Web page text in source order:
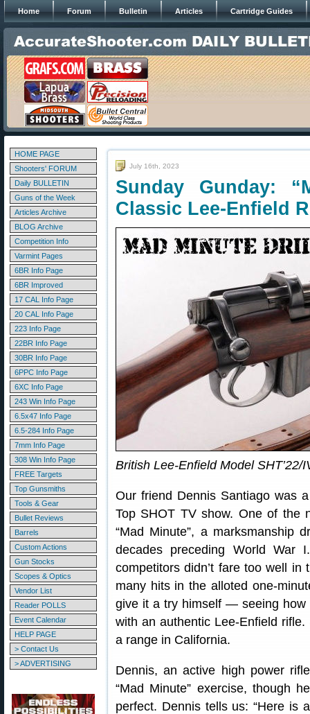
Home Forum Bulletin Articles Cartridge Guides
HOME PAGE
Shooters' FORUM
Daily BULLETIN
Guns of the Week
Articles Archive
BLOG Archive
Competition Info
Varmint Pages
6BR Info Page
6BR Improved
17 CAL Info Page
20 CAL Info Page
223 Info Page
22BR Info Page
30BR Info Page
6PPC Info Page
6XC Info Page
243 Win Info Page
6.5x47 Info Page
6.5-284 Info Page
7mm Info Page
308 Win Info Page
FREE Targets
Top Gunsmiths
Tools & Gear
Bullet Reviews
Barrels
Custom Actions
Gun Stocks
Scopes & Optics
Vendor List
Reader POLLS
Event Calendar
HELP PAGE
> Contact Us
> ADVERTISING
July 16th, 2023
Sunday Gunday:
Classic Lee-Enfield
British Lee-Enfield Model
Our friend Dennis Santiago was
Top SHOT TV show. One of the
“Mad Minute”, a marksmanship
decades preceding World War
competitors didn’t fare too well in
many hits in the alloted one-
give it a try himself — seeing how
with an authentic Lee-Enfield
a range in California.
Dennis, an active high power
“Mad Minute” exercise, though
perfect. Dennis tells us: “Here is